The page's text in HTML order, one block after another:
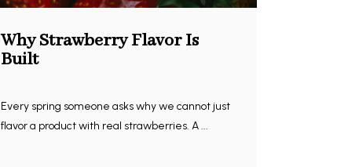
Why Strawberry Flavor Is
Built
Every spring someone asks why we cannot just
flavor a product with real strawberries. A ...